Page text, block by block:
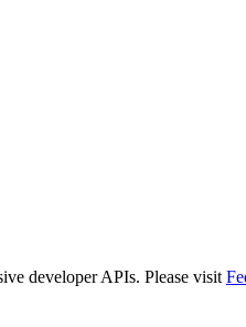
developer APIs. Please visit